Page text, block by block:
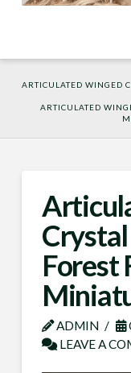
ARTICULATED WINGED
ARTICULATED
Forest
ADMIN
LEAVE A